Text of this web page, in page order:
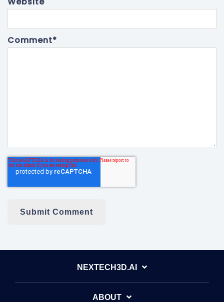
Comment*
NEXTECH3D.AI
ABOUT